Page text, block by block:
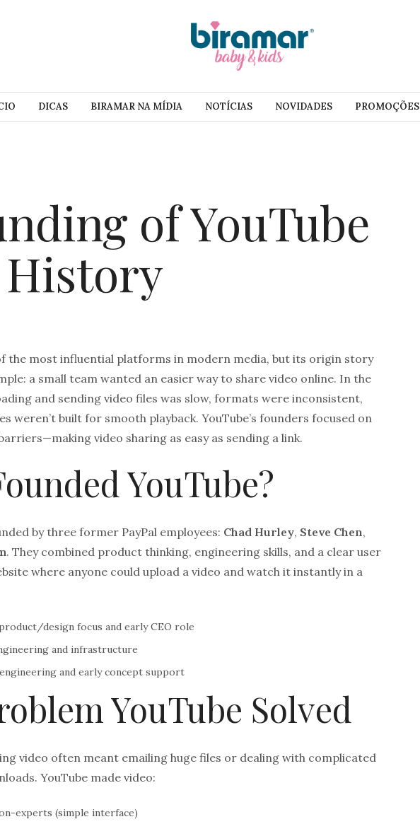
DICAS BIRAMAR NA MÍDIA NOTÍCIAS NOVIDADES PROMOÇÕES
of YouTube
the most influential platforms in modern media, but its origin story
a small team wanted an easier way to share video online. In the
and sending video files was slow, formats were inconsistent,
weren’t built for smooth playback. YouTube’s founders focused on
video sharing as easy as sending a link.
YouTube?
by three former PayPal employees: Chad Hurley, Steve Chen,
. They combined product thinking, engineering skills, and a clear user
where anyone could upload a video and watch it instantly in a
design focus and early CEO role
and infrastructure
and early concept support
YouTube Solved
video often meant emailing huge files or dealing with complicated
YouTube made video:
experts (simple interface)